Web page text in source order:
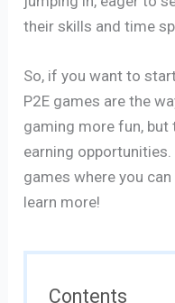
their skills and time
So, if you want to
P2E games are the
gaming more fun,
earning
games where you
learn more!
Contents